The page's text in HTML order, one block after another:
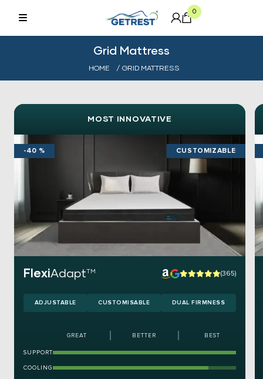
0
Grid Mattress
HOME / GRID MATTRESS
MOST INNOVATIVE
CUSTOMIZABLE
-40 %
FlexiAdaptTM (365)
ADJUSTABLE CUSTOMISABLE DUAL FIRMNESS
GREAT BETTER BEST
SUPPORT
COOLING